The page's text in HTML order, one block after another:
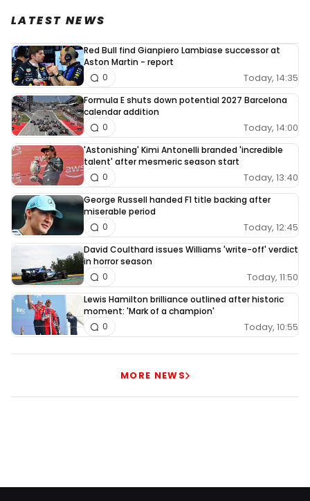
LATEST NEWS
Red Bull find Gianpiero Lambiase successor at
Aston Martin - report
Today, 14:35
0
Formula E shuts down potential 2027 Barcelona
calendar addition
Today, 14:00
0
'Astonishing' Kimi Antonelli branded 'incredible
talent' after mesmeric season start
Today, 13:40
0
George Russell handed F1 title backing after
miserable period
Today, 12:45
0
David Coulthard issues Williams 'write-off' verdict
in horror season
Today, 11:50
0
Lewis Hamilton brilliance outlined after historic
moment: 'Mark of a champion'
Today, 10:55
0
MORE NEWS